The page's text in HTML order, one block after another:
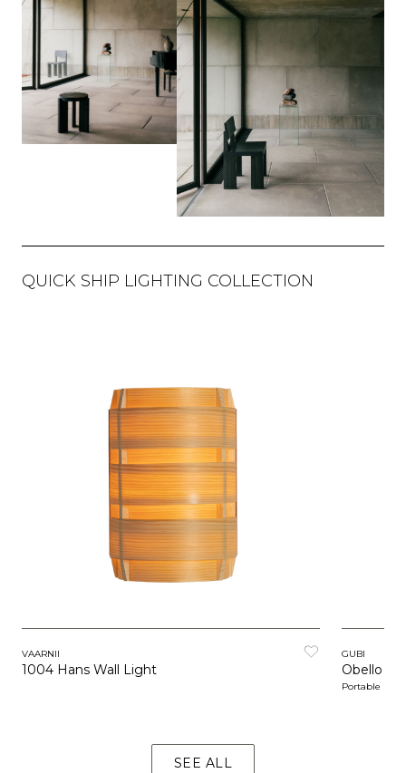
QUICK SHIP LIGHTING COLLECTION
VAARNII
1004 Hans Wall Light
GUBI
Obello
Portable
SEE ALL